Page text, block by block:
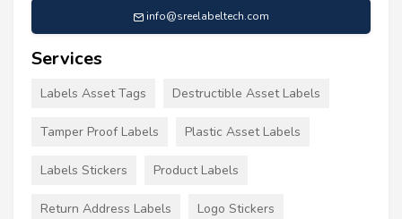
info@sreelabeltech.com
Services
Labels Asset Tags Destructible Asset Labels
Tamper Proof Labels Plastic Asset Labels
Labels Stickers Product Labels
Return Address Labels Logo Stickers